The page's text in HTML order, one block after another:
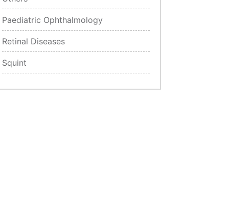
Paediatric Ophthalmology
Retinal Diseases
Squint